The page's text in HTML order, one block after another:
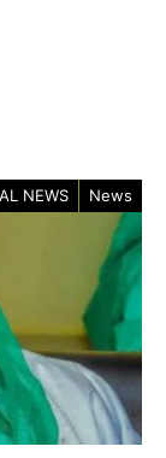
NEWS News